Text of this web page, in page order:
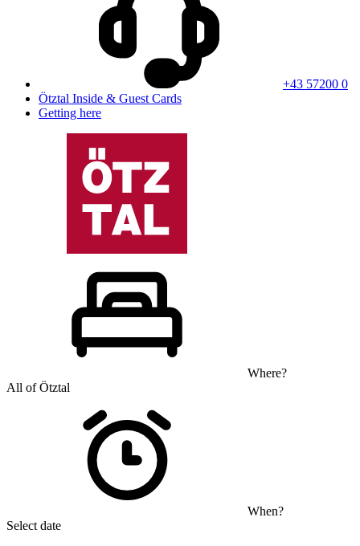
+43 57200 0
Ötztal Inside & Guest Cards
Getting here
Where?
All of Ötztal
When?
Select date